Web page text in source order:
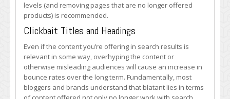
levels (and removing pages that are no longer offered
products) is recommended.
Clickbait Titles and Headings
Even if the content you’re offering in search results is
relevant in some way, overhyping the content or
otherwise misleading audiences will cause an increase in
bounce rates over the long term. Fundamentally, most
bloggers and brands understand that blatant lies in terms